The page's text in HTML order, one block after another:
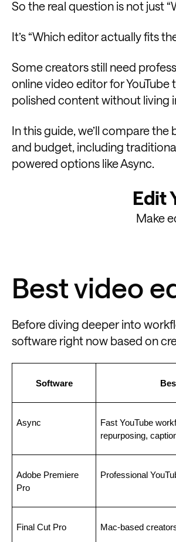
So the real question is not just
It’s “Which editor actually fits
Some creators still need
online video editor for
polished content without living
In this guide, we’ll compare
and budget, including
powered options like Async.
Edit
Make
Best video
Before diving deeper into
software right now based on
Software
Async
Fast YouTube
repurposing,
Adobe Premiere
Pro
Professional
Final Cut Pro Mac-based